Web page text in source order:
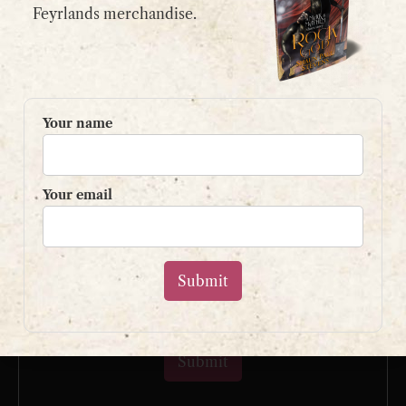
PRIVACY POLICY
Sign up to my mailing list
Your name
Feyrlands merchandise.
Your name
Your email